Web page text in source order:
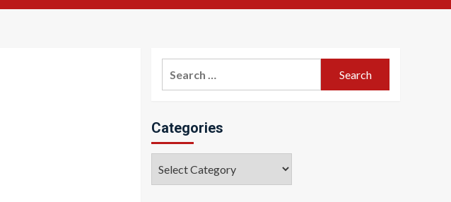
Categories